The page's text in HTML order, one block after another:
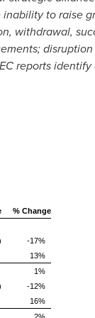
to raise
withdrawal,
reports
% Change
-17%
13%
1%
-12%
16%